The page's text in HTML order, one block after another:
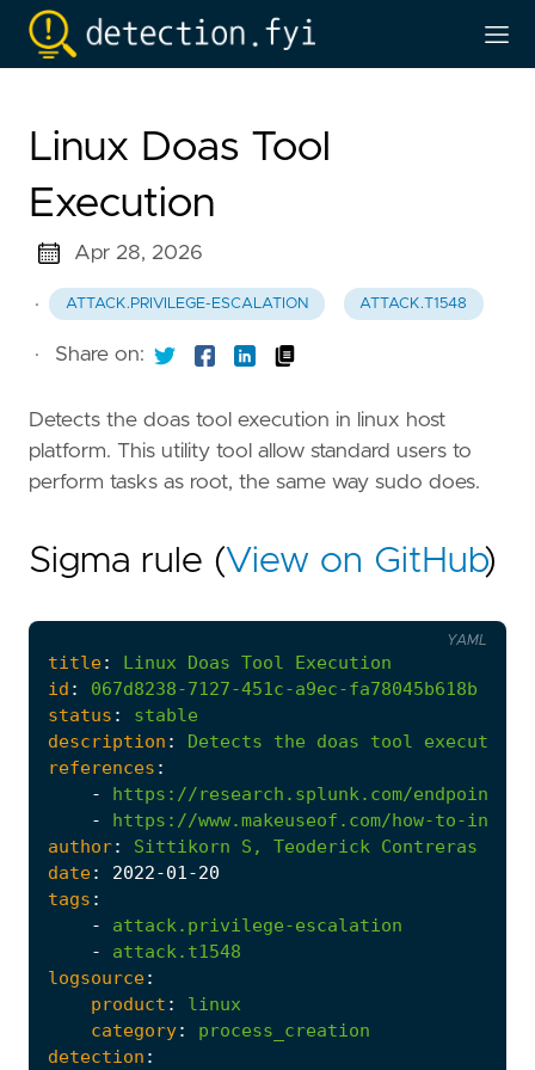
Linux Doas Tool
Execution
Apr 28, 2026
· ATTACK.PRIVILEGE-ESCALATION ATTACK.T1548
· Share on:
Detects the doas tool execution in linux host
platform. This utility tool allow standard users to
perform tasks as root, the same way sudo does.
Sigma rule (View on GitHub)
title: Linux Doas Tool
Execution
id :
067d8238-7127-451c-a9ec-fa78045b618b
status :
stable
description : Detects the doas tool execution
references :
-
https://research.splunk.com/endpoint/
-
https://www.makeuseof.com/how-to-
author: Sittikorn S, Teoderick Contreras
date: 2022-01-20
tags :
-
attack.privilege-escalation
-
attack.t1548
logsource:
product :
linux
category:
process_creation
detection :
YAML